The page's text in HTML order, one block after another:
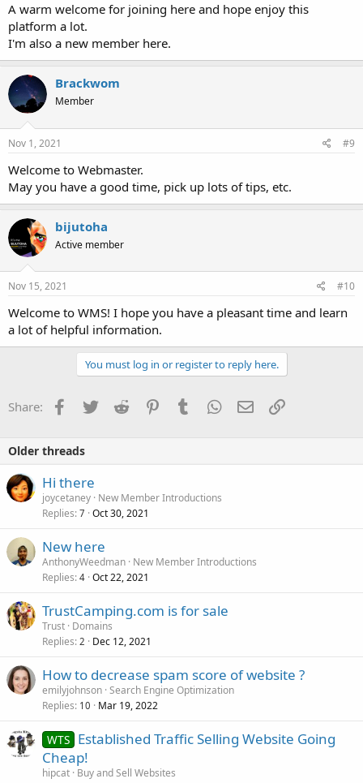
A warm welcome for joining here and hope enjoy this
platform a lot.
I'm also a new member here.
Brackwom
Member
Nov 1, 2021 #9
Welcome to Webmaster.
May you have a good time, pick up lots of tips, etc.
bijutoha
Active member
Nov 15, 2021 #10
Welcome to WMS! I hope you have a pleasant time and learn
a lot of helpful information.
You must log in or register to reply here.
Share: Facebook
TwitterReddit PinterestTumblrWhatsApp
EmailLink
Older threads
Hi there
joycetaney New Member Introductions
Replies 7 Oct 30, 2021
New here
AnthonyWeedman New Member Introductions
Replies 4 Oct 22, 2021
TrustCamping.com is for sale
Trust Domains
Replies 2 Dec 12, 2021
How to decrease spam score of website ?
emilyjohnson Search Engine Optimization
Replies 10 Mar 19, 2022
WTS Established Traffic Selling Website Going
Cheap!
hipcat Buy and Sell Websites